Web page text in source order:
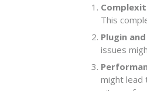
This
Plugin
issues
might lead